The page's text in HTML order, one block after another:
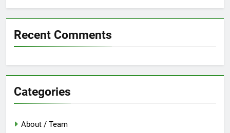
Recent Comments
Categories
About / Team